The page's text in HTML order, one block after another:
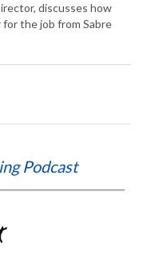
discusses how
the job from Sabre
Podcast